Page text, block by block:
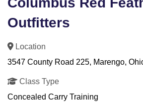
Outfitters
Location
3547 County Road 225, Marengo,
Class Type
Concealed Carry Training